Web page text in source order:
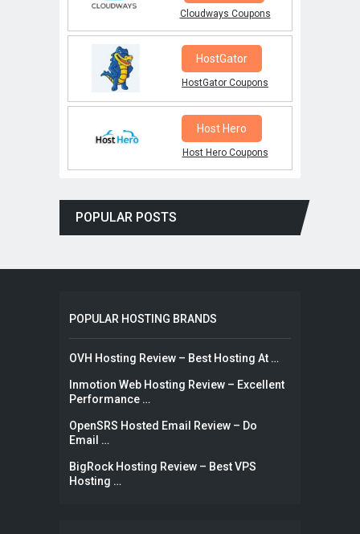
Cloudways Coupons
HostGator
HostGator Coupons
Host Hero
Host Hero Coupons
POPULAR POSTS
POPULAR HOSTING BRANDS
OVH Hosting Review – Best Hosting At …
Inmotion Web Hosting Review – Excellent
Performance …
OpenSRS Hosted Email Review – Do
Email …
BigRock Hosting Review – Best VPS
Hosting …